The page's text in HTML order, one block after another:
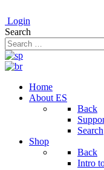
Login
Search
Home
About ES
Back
Search
Shop
Back
Intro